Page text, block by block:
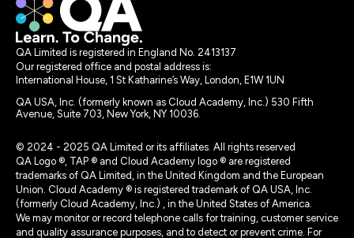
QA Limited is registered in England No. 2413137
Our registered office and postal address is:
International House, 1 St Katharine’s Way, London, E1W 1UN
QA USA, Inc. (formerly known as Cloud Academy, Inc.) 530 Fifth
Avenue, Suite 703, New York, NY 10036.
© 2024 - 2025 QA Limited or its affiliates. All rights reserved
QA Logo ®, TAP ® and Cloud Academy logo ® are registered
trademarks of QA Limited, in the United Kingdom and the European
Union. Cloud Academy ® is registered trademark of QA USA, Inc.
(formerly Cloud Academy, Inc.) , in the United States of America.
We may monitor or record telephone calls for training, customer service
and quality assurance purposes, and to detect or prevent crime. For